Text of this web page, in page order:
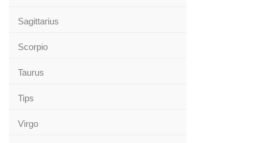
Sagittarius
Scorpio
Taurus
Tips
Virgo